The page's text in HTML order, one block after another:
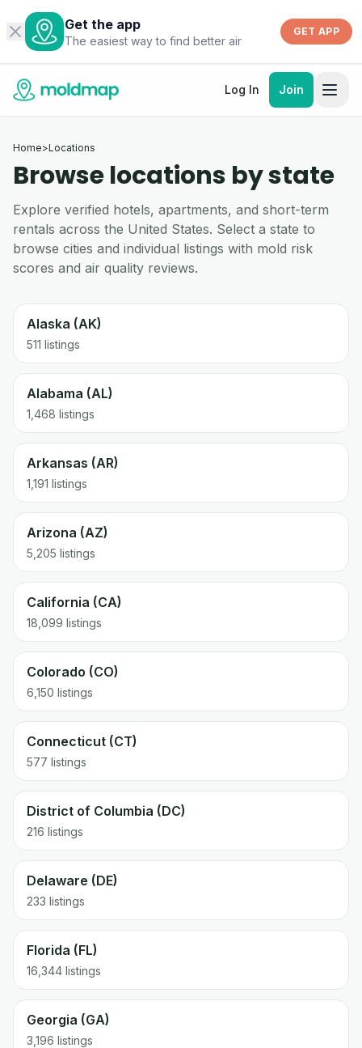
Get the app
The easiest way to find better air
GET APP
Log In Join
Home>Locations
Browse locations by state
Explore verified hotels, apartments, and short-term
rentals across the United States. Select a state to
browse cities and individual listings with mold risk
scores and air quality reviews.
Alaska (AK)
511 listings
Alabama (AL)
1,468 listings
Arkansas (AR)
1,191 listings
Arizona (AZ)
5,205 listings
California (CA)
18,099 listings
Colorado (CO)
6,150 listings
Connecticut (CT)
577 listings
District of Columbia (DC)
216 listings
Delaware (DE)
233 listings
Florida (FL)
16,344 listings
Georgia (GA)
3,196 listings